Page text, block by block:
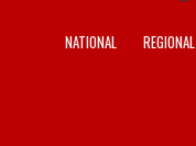
NATIONAL REGIONAL